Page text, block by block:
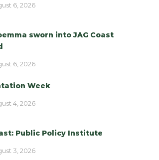
6, 2026
sworn into JAG Coast
6, 2026
Week
4, 2026
Public Policy Institute
3, 2026